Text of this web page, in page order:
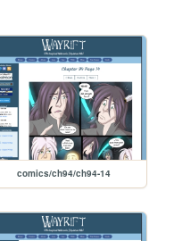
comics/ch94/ch94-14